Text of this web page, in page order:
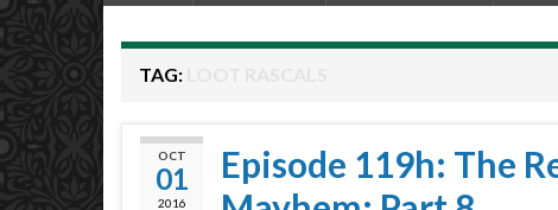
TAG:
OCT
01
2016
Episode 119h: The